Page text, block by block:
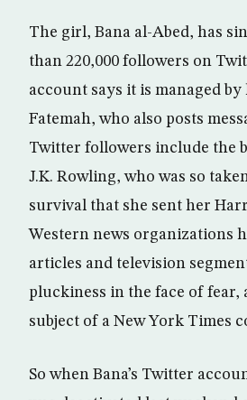
The girl, Bana al-Abed, has
than 220,000 followers on
account says it is managed
Fatemah, who also posts
Twitter followers include the
J.K. Rowling, who was so
survival that she sent her
Western news organizations
articles and television
pluckiness in the face of fear,
subject of a New York Times
So when Bana’s Twitter